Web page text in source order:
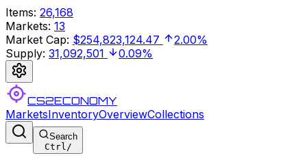
Items: 26,168
Markets: 13
Market Cap: $254,823,124.47
2.00%
Supply: 31,092,501 0.09%
CS2ECONOMY
MarketsInventoryOverviewCollections
Search
Ctrl/